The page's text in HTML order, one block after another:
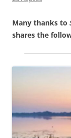
Many thanks to
shares the